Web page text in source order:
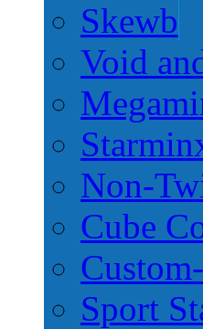
Skewb
Void
Non-
Cube
Sport